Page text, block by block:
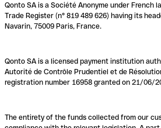
Qonto SA is a Société Anonyme under French
Trade Register (n° 819 489 626) having its
Navarin, 75009 Paris, France.
Qonto SA is a licensed payment institution
Autorité de Contrôle Prudentiel et de
registration number 16958 granted on 21/06/
The entirety of the funds collected from our